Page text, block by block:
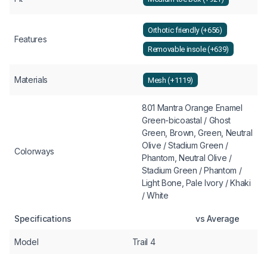
Features
Orthotic friendly (+656)
Removable insole (+639)
Materials Mesh (+1119)
Colorways
801 Mantra Orange Enamel
Green-bicoastal / Ghost
Green, Brown, Green, Neutral
Olive / Stadium Green /
Phantom, Neutral Olive /
Stadium Green / Phantom /
Light Bone, Pale Ivory / Khaki
/ White
Specifications vs Average
Model Trail 4